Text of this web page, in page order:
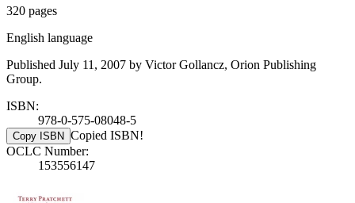
320 pages
English language
Published July 11, 2007 by Victor Gollancz, Orion Publishing
Group.
ISBN:
978-0-575-08048-5
Copy ISBN Copied ISBN!
OCLC Number:
153556147